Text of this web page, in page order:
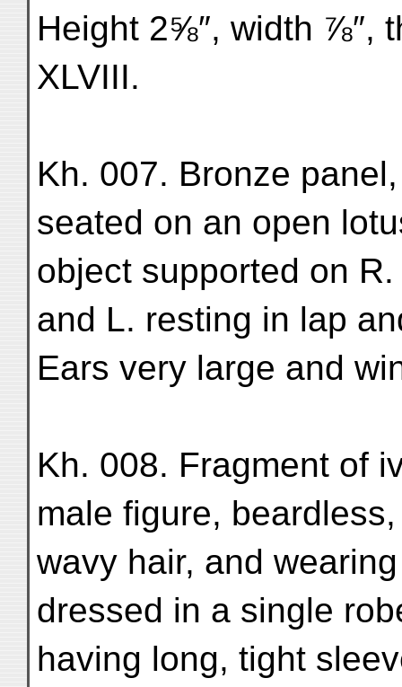
Height 2⅝″, width ⅞″,
XLVIII.
Kh. 007. Bronze
seated on an open
object supported on
and L. resting in lap
Ears very large and
Kh. 008. Fragment of
male figure,
wavy hair, and
dressed in a single
having long, tight